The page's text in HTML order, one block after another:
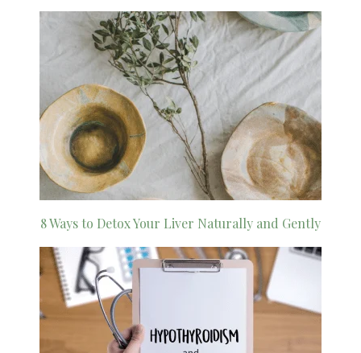
8 Ways to Detox Your Liver Naturally and Gently